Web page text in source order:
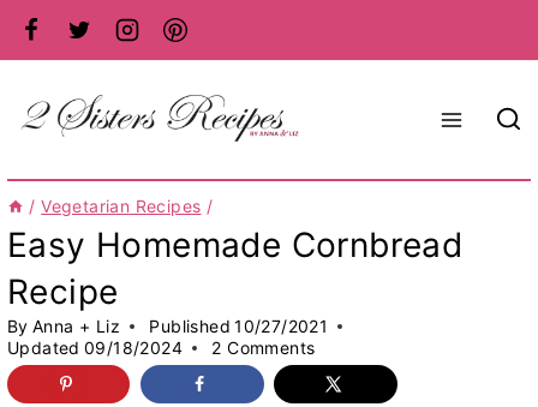
Skip
to
content
/ Vegetarian Recipes /
Easy Homemade Cornbread
Recipe
By Anna + Liz Published 10/27/2021
Updated 09/18/2024 2 Comments